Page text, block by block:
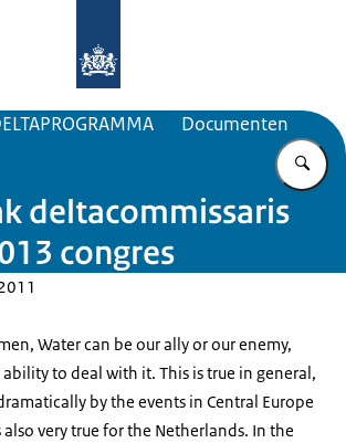
Documenten
deltacommissaris
congres
Water can be our ally or our enemy,
to deal with it. This is true in general,
by the events in Central Europe
very true for the Netherlands. In the